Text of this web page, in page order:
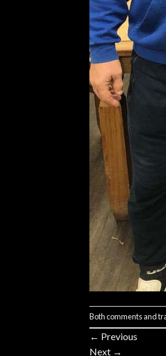
Both comments and
← Previous
Next →